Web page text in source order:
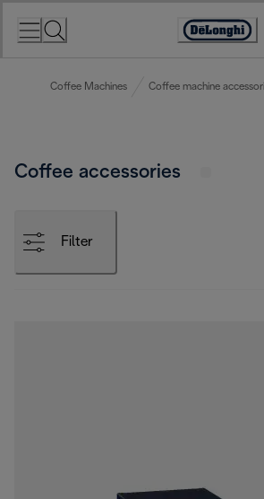
Accessibility
Coffee Machines Coffee machine
Coffee accessories
Filter